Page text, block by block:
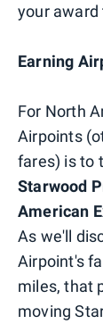
your award
Earning
For North
Airpoints
fares) is to
Starwood
American
As we'll
Airpoint's
miles, that
moving